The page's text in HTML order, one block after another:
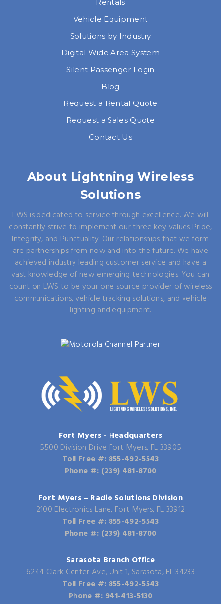
Rentals
Vehicle Equipment
Solutions by Industry
Digital Wide Area System
Silent Passenger Login
Blog
Request a Rental Quote
Request a Sales Quote
Contact Us
About Lightning Wireless
Solutions
LWS is dedicated to service through excellence. We will
constantly strive to implement our three key values Pride,
Integrity, and Punctuality. Our relationships that we form
are partnerships from now and into the future. We have
achieved industry leading customer service and have a
vast knowledge of new emerging technologies. You can
count on LWS to be your one source provider of wireless
communications, vehicle tracking solutions, and vehicle
lighting and equipment.
Fort Myers - Headquarters
5500 Division Drive Fort Myers, FL 33905
Toll Free #: 855-492-5543
Phone #: (239) 481-8700
Fort Myers – Radio Solutions Division
2100 Electronics Lane, Fort Myers, FL 33912
Toll Free #: 855-492-5543
Phone #: (239) 481-8700
Sarasota Branch Office
6244 Clark Center Ave, Unit 1, Sarasota, FL 34233
Toll Free #: 855-492-5543
Phone #: 941-413-5130